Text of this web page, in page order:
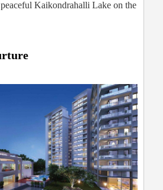
Kaikondrahalli Lake on the